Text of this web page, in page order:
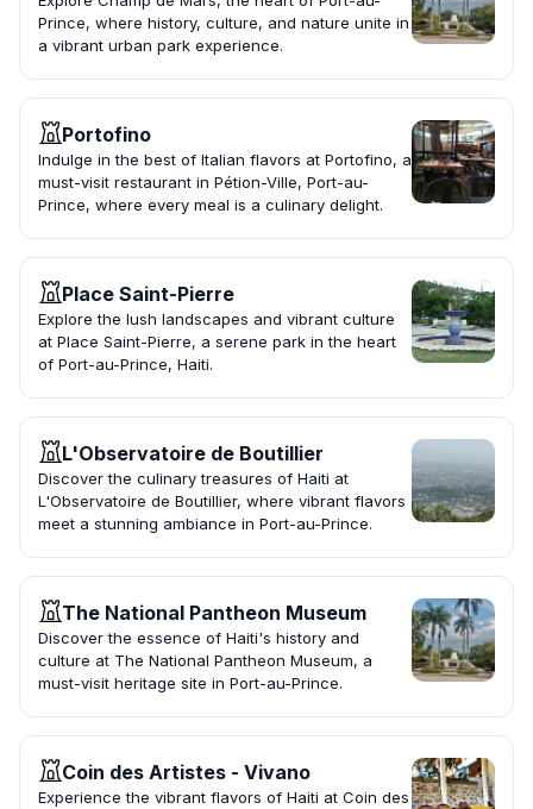
Prince, where history, culture, and nature unite in
a vibrant urban park experience.
Portofino
Indulge in the best of Italian flavors at Portofino, a
must-visit restaurant in Pétion-Ville, Port-au-
Prince, where every meal is a culinary delight.
Place Saint-Pierre
Explore the lush landscapes and vibrant culture
at Place Saint-Pierre, a serene park in the heart
of Port-au-Prince, Haiti.
L'Observatoire de Boutillier
Discover the culinary treasures of Haiti at
L'Observatoire de Boutillier, where vibrant flavors
meet a stunning ambiance in Port-au-Prince.
The National Pantheon Museum
Discover the essence of Haiti's history and
culture at The National Pantheon Museum, a
must-visit heritage site in Port-au-Prince.
Coin des Artistes - Vivano
Experience the vibrant flavors of Haiti at Coin des